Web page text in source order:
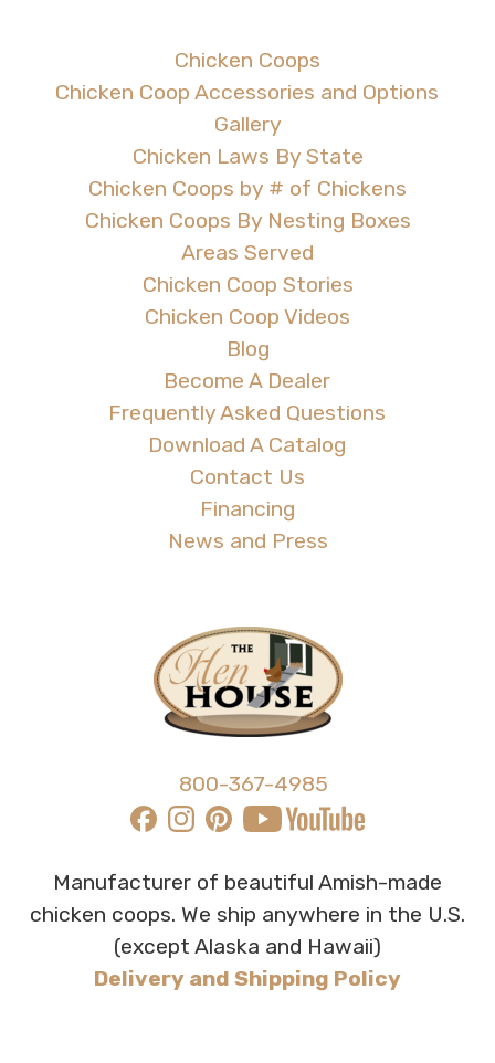
Chicken Coops
Chicken Coop Accessories and Options
Gallery
Chicken Laws By State
Chicken Coops by # of Chickens
Chicken Coops By Nesting Boxes
Areas Served
Chicken Coop Stories
Chicken Coop Videos
Blog
Become A Dealer
Frequently Asked Questions
Download A Catalog
Contact Us
Financing
News and Press
800-367-4985
Manufacturer of beautiful Amish-made
chicken coops. We ship anywhere in the U.S.
(except Alaska and Hawaii)
Delivery and Shipping Policy